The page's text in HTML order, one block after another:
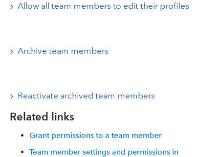
Allow all team members to edit their profiles
Archive team members
Reactivate archived team members
Related links
Grant permissions to a team member
Team member settings and permissions in